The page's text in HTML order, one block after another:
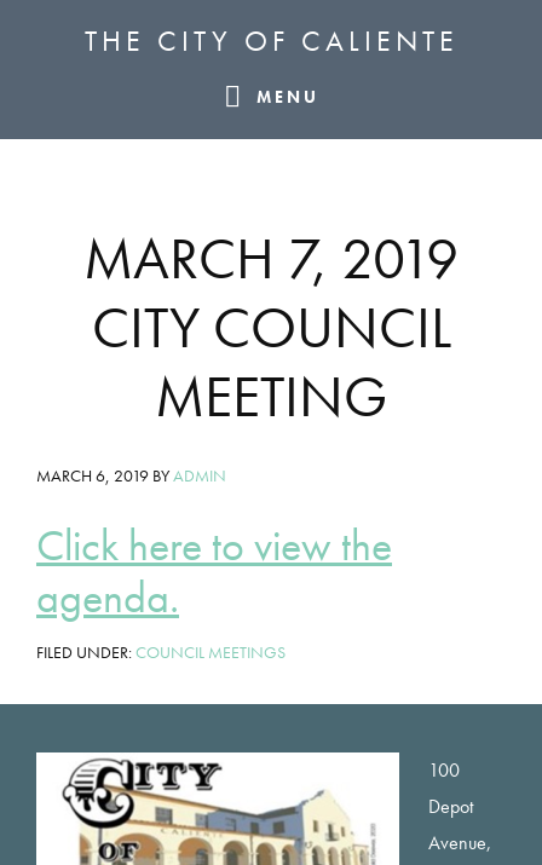
THE CITY OF CALIENTE
MENU
MARCH 7, 2019
CITY COUNCIL
MEETING
MARCH 6, 2019 BYADMIN
Click here to view the
agenda.
FILED UNDER:COUNCIL MEETINGS
Footer
100
Depot
Avenue,